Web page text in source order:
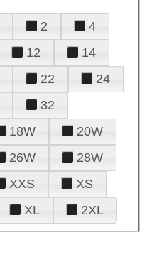
2
4
12
14
22
24
32
18W
20W
26W
28W
XXS
XS
XL 2XL